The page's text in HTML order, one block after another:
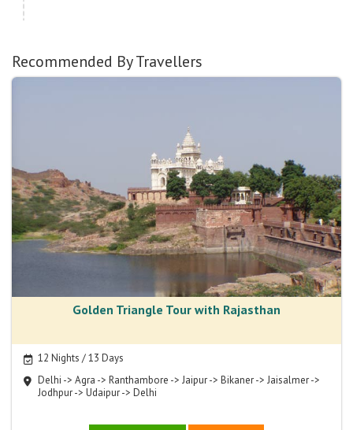
Recommended By Travellers
Golden Triangle Tour with Rajasthan
12 Nights / 13 Days
Delhi -> Agra -> Ranthambore -> Jaipur -> Bikaner -> Jaisalmer ->
Jodhpur -> Udaipur -> Delhi